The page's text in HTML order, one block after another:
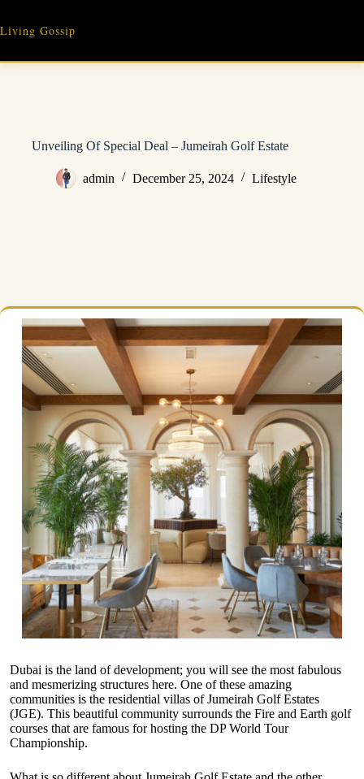
content
Living Gossip
Unveiling Of Special Deal – Jumeirah Golf Estate
admin December 25, 2024 Lifestyle
Dubai is the land of development; you will see the most fabulous
and mesmerizing structures here. One of these amazing
communities is the residential villas of Jumeirah Golf Estates
(JGE). This beautiful community surrounds the Fire and Earth golf
courses that are famous for hosting the DP World Tour
Championship.